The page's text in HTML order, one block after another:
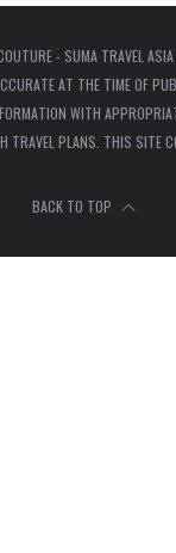
- SUMA TRAVEL
AT THE TIME OF
WITH
TRAVEL PLANS. THIS SITE
BACK TO TOP